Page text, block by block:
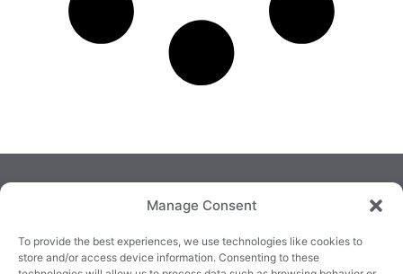
Manage Consent
To provide the best experiences, we use technologies like cookies to
store and/or access device information. Consenting to these